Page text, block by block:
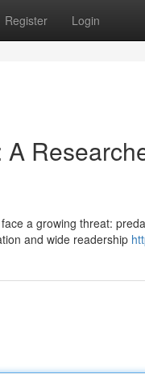
Register Login
a growing threat:
and wide readership